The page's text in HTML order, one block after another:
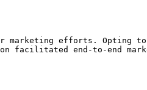
marketing efforts. Opting
facilitated end-to-end